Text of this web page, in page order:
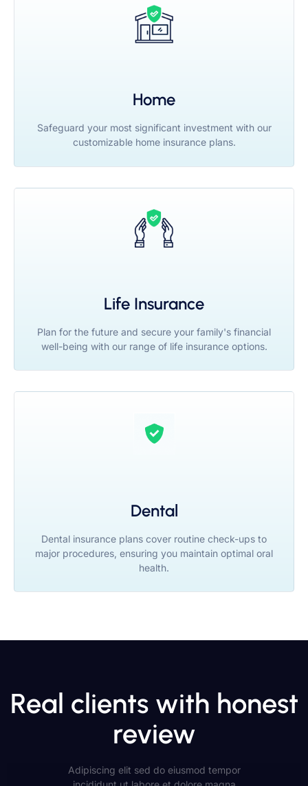
Home
Safeguard your most significant investment with our
customizable home insurance plans.
Life Insurance
Plan for the future and secure your family's financial
well-being with our range of life insurance options.
Dental
Dental insurance plans cover routine check-ups to
major procedures, ensuring you maintain optimal oral
health.
Real clients with honest
review
Adipiscing elit sed do eiusmod tempor